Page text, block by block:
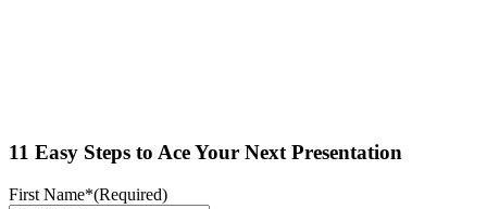
11 Easy Steps to Ace Your Next Presentation
First Name*(Required)